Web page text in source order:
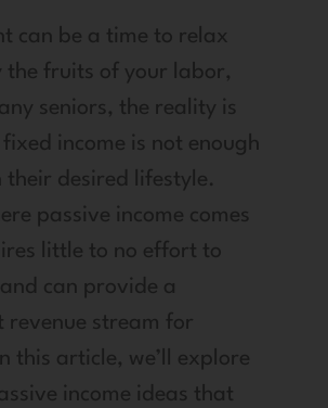
can be a time to relax
the fruits of your labor,
seniors, the reality is
income is not enough
their desired lifestyle.
passive income comes
little to no effort to
can provide a
revenue stream for
this article, we’ll explore
income ideas that